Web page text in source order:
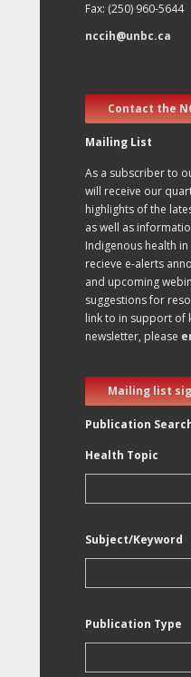
Fax: (250) 960-5644
nccih@unbc.ca
Contact the
Mailing List
As a subscriber to
will receive our
highlights of the
as well as
Indigenous health
recieve e-alerts
and upcoming
suggestions for
link to in support of
newsletter, please
Mailing list
Publication
Health Topic
Subject/Keyword
Publication Type